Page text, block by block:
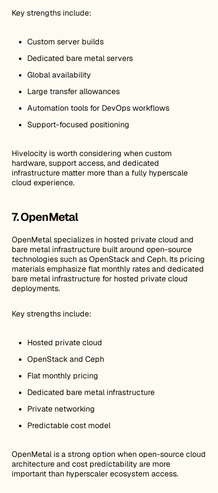
Key strengths include:
Custom server builds
Dedicated bare metal servers
Global availability
Large transfer allowances
Automation tools for DevOps workflows
Support-focused positioning
Hivelocity is worth considering when custom
hardware, support access, and dedicated
infrastructure matter more than a fully hyperscale
cloud experience.
7. OpenMetal
OpenMetal specializes in hosted private cloud and
bare metal infrastructure built around open-source
technologies such as OpenStack and Ceph. Its pricing
materials emphasize flat monthly rates and dedicated
bare metal infrastructure for hosted private cloud
deployments.
Key strengths include:
Hosted private cloud
OpenStack and Ceph
Flat monthly pricing
Dedicated bare metal infrastructure
Private networking
Predictable cost model
OpenMetal is a strong option when open-source cloud
architecture and cost predictability are more
important than hyperscaler ecosystem access.